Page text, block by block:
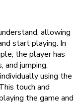
allowing
start playing. In
the player has
jumping.
using the
touch and
the game and